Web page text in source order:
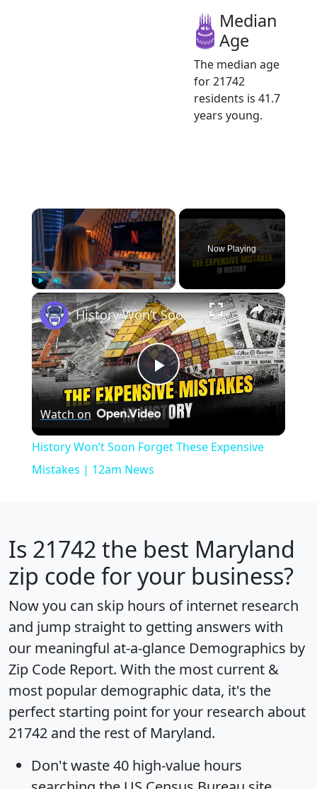
Median
Age
The median age
for 21742
residents is 41.7
years young.
×
Play Unmute
Now Playing
×
Play
Video
History Won’t Soon Forget These Expensive Mistakes | 12am News
Watch on
History Won’t Soon Forget These Expensive
Mistakes | 12am News
Is 21742 the best Maryland
zip code for your business?
Now you can skip hours of internet research
and jump straight to getting answers with
our meaningful at-a-glance Demographics by
Zip Code Report. With the most current &
most popular demographic data, it's the
perfect starting point for your research about
21742 and the rest of Maryland.
Don't waste 40 high-value hours